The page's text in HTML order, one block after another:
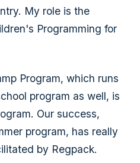
My role is the
Programming for
Program, which runs
program as well, is
Our success,
program, has really
by Regpack.